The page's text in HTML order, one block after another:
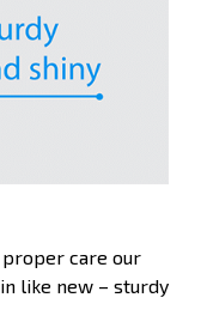
care our
like new – sturdy